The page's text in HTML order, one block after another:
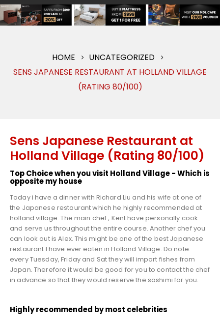
HOME
UNCATEGORIZED
SENS JAPANESE RESTAURANT AT HOLLAND VILLAGE
(RATING 80/100)
Sens Japanese Restaurant at
Holland Village (Rating 80/100)
Top Choice when you visit Holland Village - Which is
opposite my house
Today i have a dinner with Richard Liu and his wife at one of
the Japanese restaurant which he highly recommended at
holland village. The main chef , Kent have personally cook
and serve us throughout the entire course. Another chef you
can look out is Alex. This might be one of the best Japanese
restaurant I have ever eaten in Holland Village. Do note:
every Tuesday, Friday and Sat they will import fishes from
Japan. Therefore it would be good for you to contact the chef
in advance so that they would reserve the sashimi for you.
Highly recommended by most celebrities